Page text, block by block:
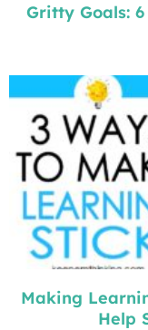
Gritty Goals:
Making
Help